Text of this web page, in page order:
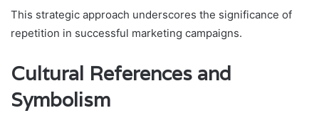
This strategic approach underscores the significance of
repetition in successful marketing campaigns.
Cultural References and
Symbolism